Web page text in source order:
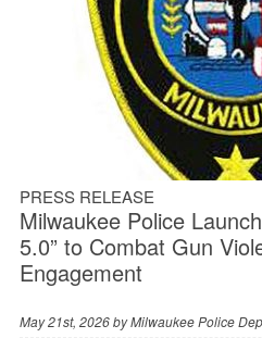
PRESS RELEASE
Milwaukee Police
5.0” to Combat Gun
Engagement
May 21st, 2026 byMilwaukee Police